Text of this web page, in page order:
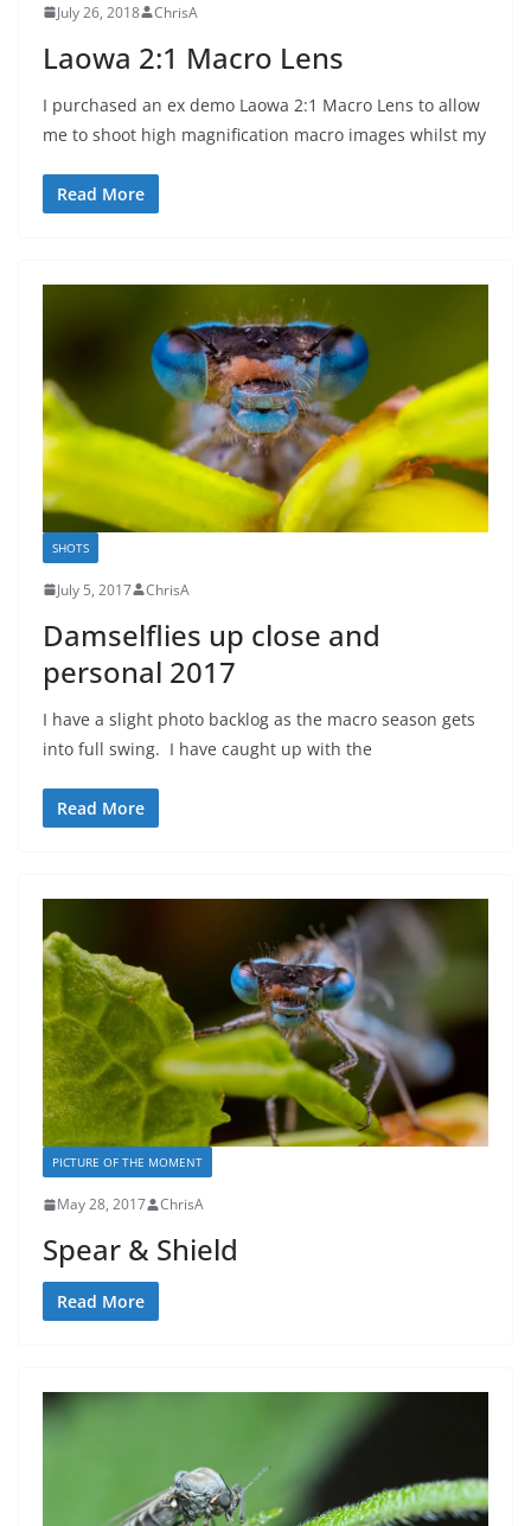
July 26, 2018 ChrisA
Laowa 2:1 Macro Lens
I purchased an ex demo Laowa 2:1 Macro Lens to allow
me to shoot high magnification macro images whilst my
Read More
SHOTS
July 5, 2017 ChrisA
Damselflies up close and
personal 2017
I have a slight photo backlog as the macro season gets
into full swing. I have caught up with the
Read More
PICTURE OF THE MOMENT
May 28, 2017 ChrisA
Spear & Shield
Read More